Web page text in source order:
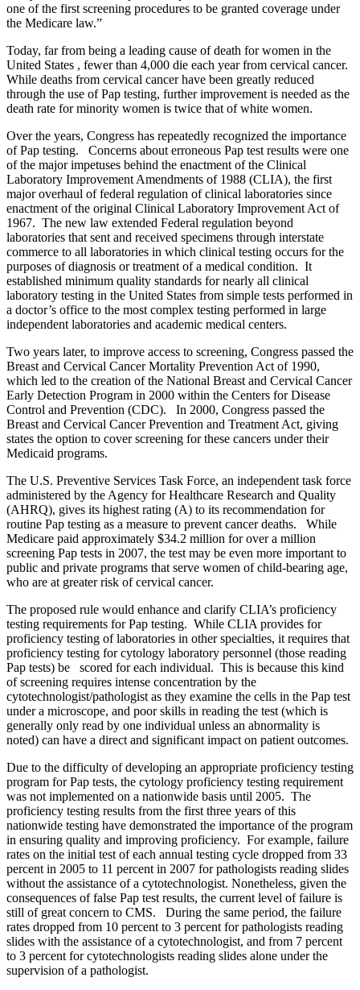
one of the first screening procedures to be granted coverage under
the Medicare law.”
Today, far from being a leading cause of death for women in the
United States , fewer than 4,000 die each year from cervical cancer.
While deaths from cervical cancer have been greatly reduced
through the use of Pap testing, further improvement is needed as the
death rate for minority women is twice that of white women.
Over the years, Congress has repeatedly recognized the importance
of Pap testing. Concerns about erroneous Pap test results were one
of the major impetuses behind the enactment of the Clinical
Laboratory Improvement Amendments of 1988 (CLIA), the first
major overhaul of federal regulation of clinical laboratories since
enactment of the original Clinical Laboratory Improvement Act of
1967. The new law extended Federal regulation beyond
laboratories that sent and received specimens through interstate
commerce to all laboratories in which clinical testing occurs for the
purposes of diagnosis or treatment of a medical condition. It
established minimum quality standards for nearly all clinical
laboratory testing in the United States from simple tests performed in
a doctor’s office to the most complex testing performed in large
independent laboratories and academic medical centers.
Two years later, to improve access to screening, Congress passed the
Breast and Cervical Cancer Mortality Prevention Act of 1990,
which led to the creation of the National Breast and Cervical Cancer
Early Detection Program in 2000 within the Centers for Disease
Control and Prevention (CDC). In 2000, Congress passed the
Breast and Cervical Cancer Prevention and Treatment Act, giving
states the option to cover screening for these cancers under their
Medicaid programs.
The U.S. Preventive Services Task Force, an independent task force
administered by the Agency for Healthcare Research and Quality
(AHRQ), gives its highest rating (A) to its recommendation for
routine Pap testing as a measure to prevent cancer deaths. While
Medicare paid approximately $34.2 million for over a million
screening Pap tests in 2007, the test may be even more important to
public and private programs that serve women of child-bearing age,
who are at greater risk of cervical cancer.
The proposed rule would enhance and clarify CLIA’s proficiency
testing requirements for Pap testing. While CLIA provides for
proficiency testing of laboratories in other specialties, it requires that
proficiency testing for cytology laboratory personnel (those reading
Pap tests) be
scored for each individual. This is because this kind
of screening requires intense concentration by the
cytotechnologist/pathologist as they examine the cells in the Pap test
under a microscope, and poor skills in reading the test (which is
generally only read by one individual unless an abnormality is
noted) can have a direct and significant impact on patient outcomes.
Due to the difficulty of developing an appropriate proficiency testing
program for Pap tests, the cytology proficiency testing requirement
was not implemented on a nationwide basis until 2005. The
proficiency testing results from the first three years of this
nationwide testing have demonstrated the importance of the program
in ensuring quality and improving proficiency. For example, failure
rates on the initial test of each annual testing cycle dropped from 33
percent in 2005 to 11 percent in 2007 for pathologists reading slides
without the assistance of a cytotechnologist. Nonetheless, given the
consequences of false Pap test results, the current level of failure is
still of great concern to CMS. During the same period, the failure
rates dropped from 10 percent to 3 percent for pathologists reading
slides with the assistance of a cytotechnologist, and from 7 percent
to 3 percent for cytotechnologists reading slides alone under the
supervision of a pathologist.